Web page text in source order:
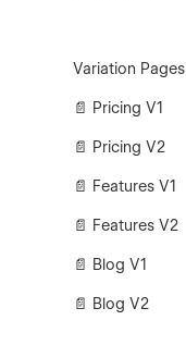
Variation Pages
📄 Pricing V1
📄 Pricing V2
📄 Features V1
📄 Features V2
📄 Blog V1
📄 Blog V2